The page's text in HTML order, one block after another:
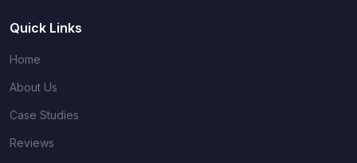
Quick Links
Home
About Us
Case Studies
Reviews